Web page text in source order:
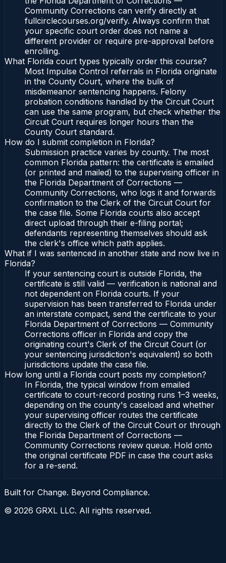
Community Corrections can verify directly at
fullcirclecourses.org/verify. Always confirm that
your specific court order does not name a
different provider or require pre-approval before
enrolling.
What Florida court types typically order this course?
Most Impulse Control referrals in Florida originate
in the County Court, where the bulk of
misdemeanor sentencing happens. Felony
probation conditions handled by the Circuit Court
can use the same program, but check whether the
Circuit Court requires longer hours than the
County Court standard.
How do I submit completion in Florida?
Submission practice varies by county. The most
common Florida pattern: the certificate is emailed
(or printed and mailed) to the supervising officer in
the Florida Department of Corrections —
Community Corrections, who logs it and forwards
confirmation to the Clerk of the Circuit Court for
the case file. Some Florida courts also accept
direct upload through their e-filing portal;
defendants representing themselves should ask
the clerk's office which path applies.
What if I was sentenced in another state and now live in
Florida?
If your sentencing court is outside Florida, the
certificate is still valid — verification is national and
not dependent on Florida courts. If your
supervision has been transferred to Florida under
an interstate compact, send the certificate to your
Florida Department of Corrections — Community
Corrections officer in Florida and copy the
originating court's Clerk of the Circuit Court (or
your sentencing jurisdiction's equivalent) so both
jurisdictions update the case file.
How long until a Florida court posts my completion?
In Florida, the typical window from emailed
certificate to court-record posting runs 1–3 weeks,
depending on the county's caseload and whether
your supervising officer routes the certificate
directly to the Clerk of the Circuit Court or through
the Florida Department of Corrections —
Community Corrections review queue. Hold onto
the original certificate PDF in case the court asks
for a re-send.
Built for Change. Beyond Compliance.
© 2026 GRXL LLC. All rights reserved.